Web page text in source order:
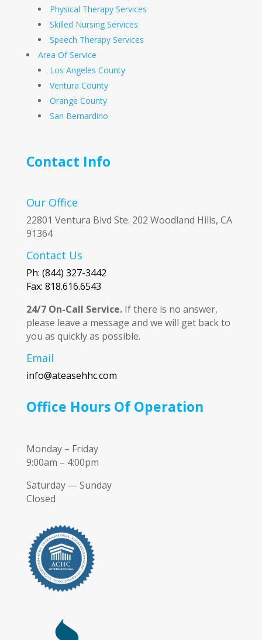
Physical Therapy Services
Skilled Nursing Services
Speech Therapy Services
Area Of Service
Los Angeles County
Ventura County
Orange County
San Bernardino
Contact Info
Our Office
22801 Ventura Blvd Ste. 202 Woodland Hills, CA
91364
Contact Us
Ph: (844) 327-3442
Fax: 818.616.6543
24/7 On-Call Service.If there is no answer,
please leave a message and we will get back to
you as quickly as possible.
Email
info@ateasehhc.com
Office Hours Of Operation
Monday – Friday
9:00am – 4:00pm
Saturday — Sunday
Closed